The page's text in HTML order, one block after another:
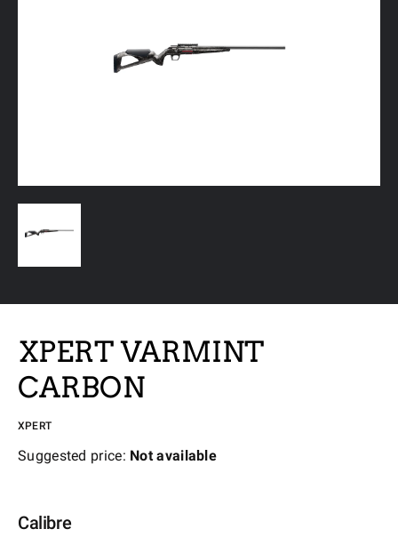
XPERT VARMINT
CARBON
XPERT
Suggested price: Not available
Calibre